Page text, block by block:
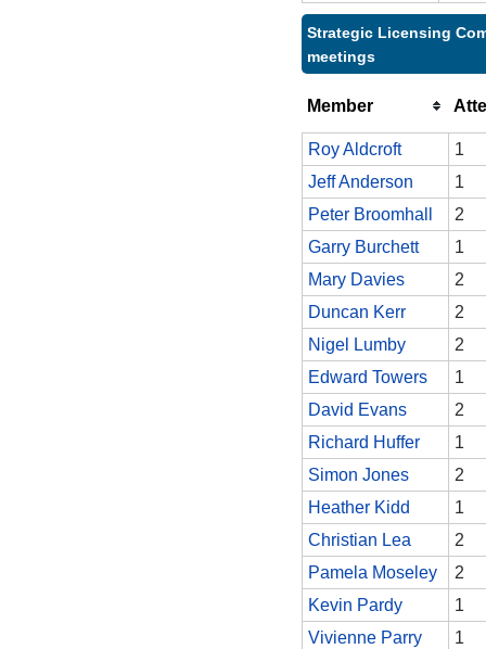
Strategic Licensing
meetings
Member
Roy Aldcroft
1
Jeff Anderson
1
Peter Broomhall
2
Garry Burchett
1
Mary Davies
2
Duncan Kerr
2
Nigel Lumby
2
Edward Towers
1
David Evans
2
Richard Huffer
1
Simon Jones
2
Heather Kidd
1
Christian Lea
2
Pamela Moseley
2
Kevin Pardy
1
Vivienne Parry
1